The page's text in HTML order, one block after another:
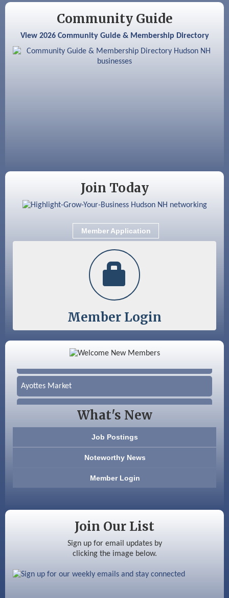
Nashua
JayDay Car Fest 2026
GHCC Board of Directors Meeting
Community Guide
View 2026 Community Guide & Membership Directory
Join Today
Member Application
Member Login
Color Bloom LLC
Ayottes Market
Beccari Chocolates
603 Basement Solutions
Silver Arrow Service LLC
Ayottes Market
What's New
Job Postings
Noteworthy News
Member Login
Join Our List
Sign up for email updates by
clicking the image below.